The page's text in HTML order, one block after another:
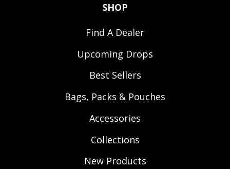
SHOP
Find A Dealer
Upcoming Drops
Best Sellers
Bags, Packs & Pouches
Accessories
Collections
New Products